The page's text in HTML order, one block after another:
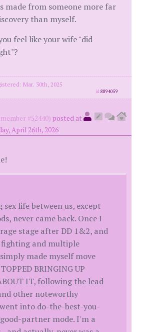
made from someone more far
than myself.
feel like your wife "did
Mar. 30th, 2025
id8894059
member #52440) posted at
April 26th, 2026
sex life between us, except
never came back. Once I
stage after DD 1&2, and
fighting and multiple
made myself move
BRINGING UP
IT, following the lead
other noteworthy
into do-the-best-you-
partner mode. I'm a